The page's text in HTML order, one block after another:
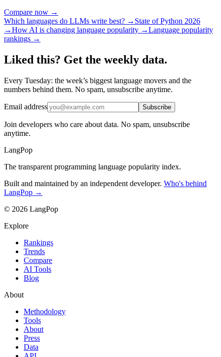
Compare now →
Which languages do LLMs write best? → State of Python 2026
→How AI is changing language popularity →Language popularity
rankings →
Liked this? Get the weekly data.
Every Tuesday: the week’s biggest language movers and the
numbers behind them. No spam, unsubscribe anytime.
Email address Subscribe
Join developers who care about data. No spam, unsubscribe
anytime.
LangPop
The transparent programming language popularity index.
Built and maintained by an independent developer. Who's behind
LangPop →
© 2026 LangPop
Explore
Rankings
Trends
Compare
AI Tools
Blog
About
Methodology
Tools
About
Press
Data